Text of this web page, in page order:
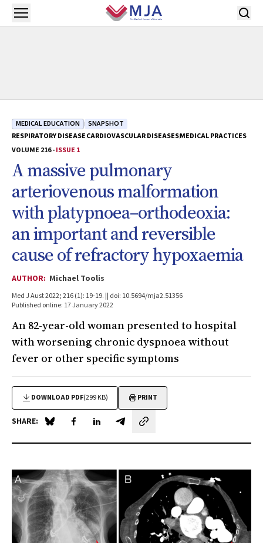
Skip to main content
Open menu
MEDICAL EDUCATION
SNAPSHOT
RESPIRATORY DISEASECARDIOVASCULAR DISEASESMEDICAL PRACTICES
VOLUME 216 -ISSUE 1
A massive pulmonary
arteriovenous malformation
with platypnoea–orthodeoxia:
an important and reversible
cause of refractory hypoxaemia
AUTHOR: Michael Toolis
Med J Aust 2022; 216 (1): 19-19. || doi: 10.5694/mja2.51356
Published online: 17 January 2022
An 82-year-old woman presented to hospital
with worsening chronic dyspnoea without
fever or other specific symptoms
DOWNLOAD PDF(299 KB) PRINT
SHARE: Share on Blue Sky
Share on Facebook
Share on LinkedIn
Share by email